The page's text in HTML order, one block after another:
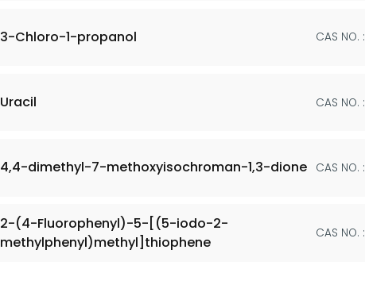
3-Chloro-1-propanol CAS NO. :
Uracil CAS NO. :
4,4-dimethyl-7-methoxyisochroman-1,3-dione CAS NO. :
2-(4-Fluorophenyl)-5-[(5-iodo-2-
methylphenyl)methyl]thiophene
CAS NO. :